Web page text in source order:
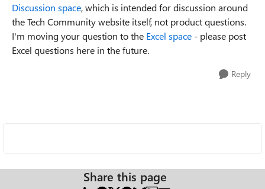
Discussion space,which is intended for discussion around
the Tech Community website itself, not product questions.
I'm moving your question to the Excel space - please post
Excel questions here in the future.
Reply
Share this page